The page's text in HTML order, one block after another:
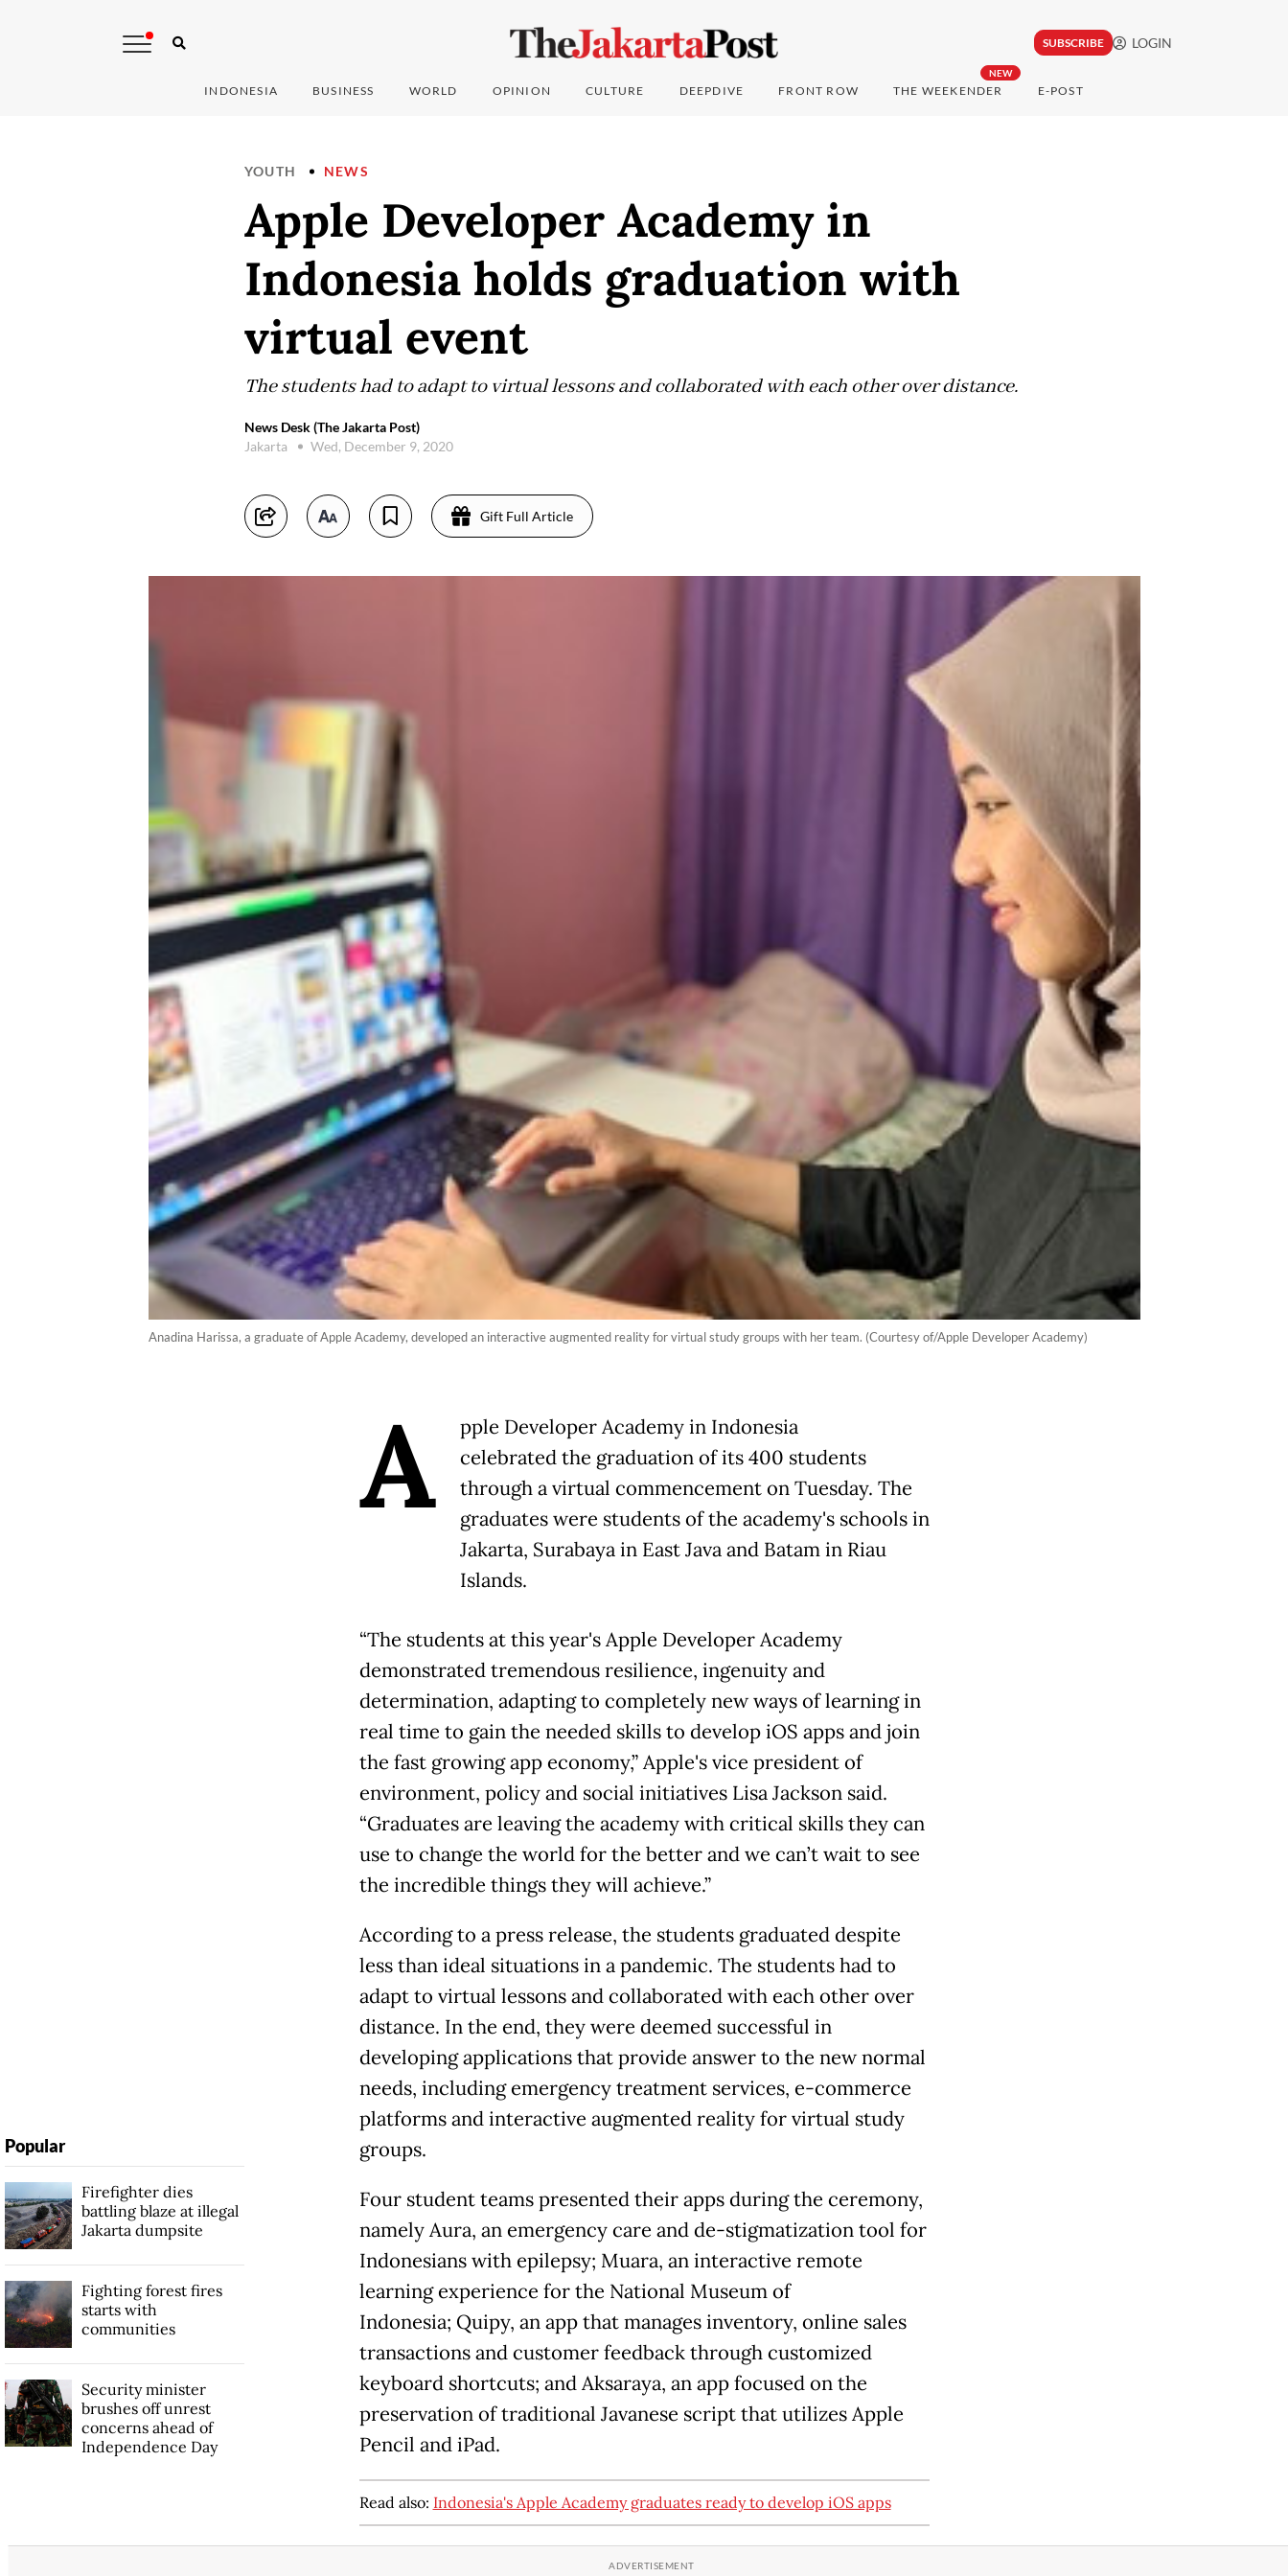
SUBSCRIBE LOGIN
INDONESIA BUSINESS WORLD OPINION CULTURE DEEPDIVE FRONT ROW
NEW
THE WEEKENDER E-POST
YOUTH NEWS
Apple Developer Academy in
Indonesia holds graduation with
virtual event
The students had to adapt to virtual lessons and collaborated with each other over distance.
News Desk (The Jakarta Post)
Jakarta
Wed, December 9, 2020
Gift Full Article
Anadina Harissa, a graduate of Apple Academy, developed an interactive augmented reality for virtual study groups with her team. (Courtesy of/Apple Developer Academy)
A
pple Developer Academy in Indonesia
celebrated the graduation of its 400 students
through a virtual commencement on Tuesday. The
graduates were students of the academy's schools in
Jakarta, Surabaya in East Java and Batam in Riau
Islands.
“The students at this year's Apple Developer Academy
demonstrated tremendous resilience, ingenuity and
determination, adapting to completely new ways of learning in
real time to gain the needed skills to develop iOS apps and join
the fast growing app economy,” Apple's vice president of
environment, policy and social initiatives Lisa Jackson said.
“Graduates are leaving the academy with critical skills they can
use to change the world for the better and we can’t wait to see
the incredible things they will achieve.”
According to a press release, the students graduated despite
less than ideal situations in a pandemic. The students had to
adapt to virtual lessons and collaborated with each other over
distance. In the end, they were deemed successful in
developing applications that provide answer to the new normal
needs, including emergency treatment services, e-commerce
platforms and interactive augmented reality for virtual study
groups.
Four student teams presented their apps during the ceremony,
namely Aura, an emergency care and de-stigmatization tool for
Indonesians with epilepsy; Muara, an interactive remote
learning experience for the National Museum of
Indonesia; Quipy, an app that manages inventory, online sales
transactions and customer feedback through customized
keyboard shortcuts; and Aksaraya, an app focused on the
preservation of traditional Javanese script that utilizes Apple
Pencil and iPad.
Read also: Indonesia's Apple Academy graduates ready to develop iOS apps
Popular
Firefighter dies
battling blaze at illegal
Jakarta dumpsite
Fighting forest fires
starts with
communities
Security minister
brushes off unrest
concerns ahead of
Independence Day